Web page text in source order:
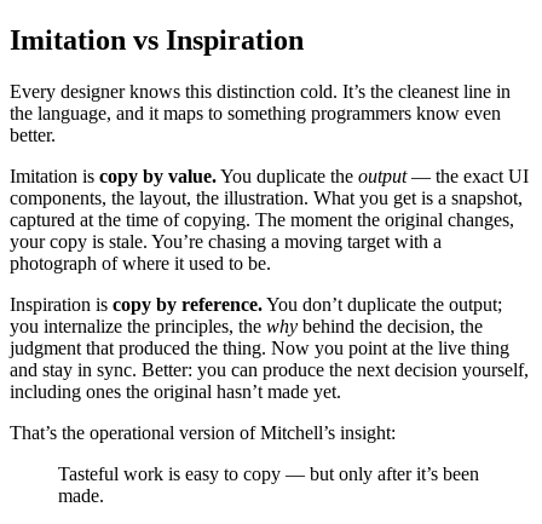
Imitation vs Inspiration
Every designer knows this distinction cold. It’s the cleanest line in
the language, and it maps to something programmers know even
better.
Imitation is copy by value.You duplicate the output— the exact UI
components, the layout, the illustration. What you get is a snapshot,
captured at the time of copying. The moment the original changes,
your copy is stale. You’re chasing a moving target with a
photograph of where it used to be.
Inspiration is copy by reference.You don’t duplicate the output;
you internalize the principles, the why behind the decision, the
judgment that produced the thing. Now you point at the live thing
and stay in sync. Better: you can produce the next decision yourself,
including ones the original hasn’t made yet.
That’s the operational version of Mitchell’s insight:
Tasteful work is easy to copy — but only after it’s been
made.